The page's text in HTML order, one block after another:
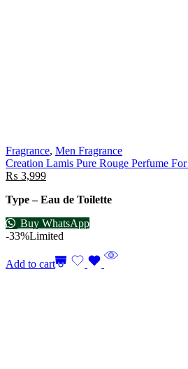
Fragrance, Men Fragrance
Creation Lamis Pure Rouge Perfume
₨ 3,999
Type – Eau de Toilette
Buy WhatsApp
-33%Limited
Add to cart